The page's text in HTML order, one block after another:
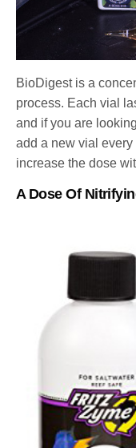
BioDigest is a
process. Each vial
and if you are
add a new vial
increase the dose
A Dose Of